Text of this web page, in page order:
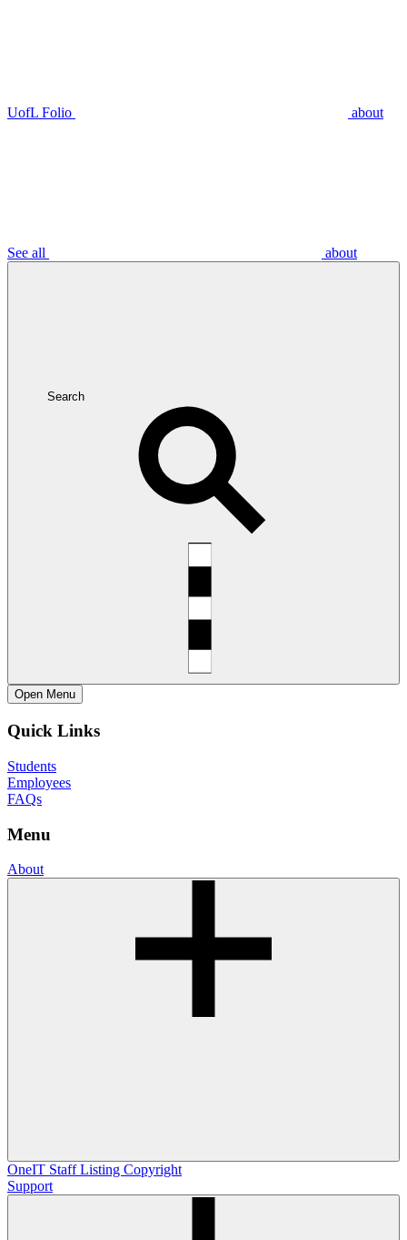
UofL Folio about
See all about
Search
Open Menu
Quick Links
Students
Employees
FAQs
Menu
About
OneIT Staff Listing Copyright
Support